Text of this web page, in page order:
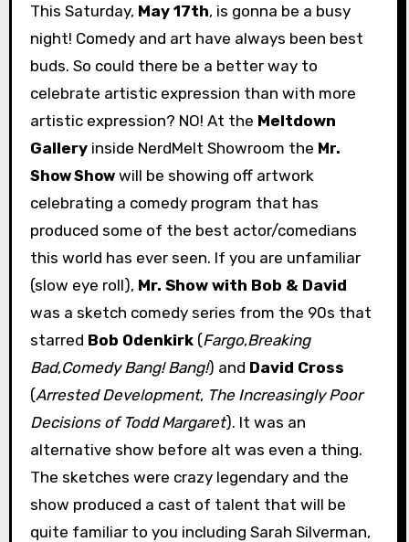
This Saturday, May 17th, is gonna be a busy
night! Comedy and art have always been best
buds. So could there be a better way to
celebrate artistic expression than with more
artistic expression? NO! At the Meltdown
Galleryinside NerdMelt Showroom the Mr.
Show Showwill be showing off artwork
celebrating a comedy program that has
produced some of the best actor/comedians
this world has ever seen. If you are unfamiliar
(slow eye roll), Mr. Show with Bob & David
was a sketch comedy series from the 90s that
starred Bob Odenkirk(Fargo,Breaking
Bad,Comedy Bang! Bang!) and David Cross
(Arrested Development, The Increasingly Poor
Decisions of Todd Margaret). It was an
alternative show before alt was even a thing.
The sketches were crazy legendary and the
show produced a cast of talent that will be
quite familiar to you including Sarah Silverman,